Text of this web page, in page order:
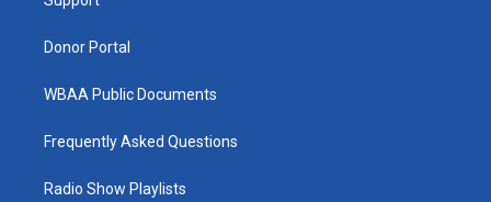
Donor Portal
WBAA Public Documents
Frequently Asked Questions
Radio Show Playlists